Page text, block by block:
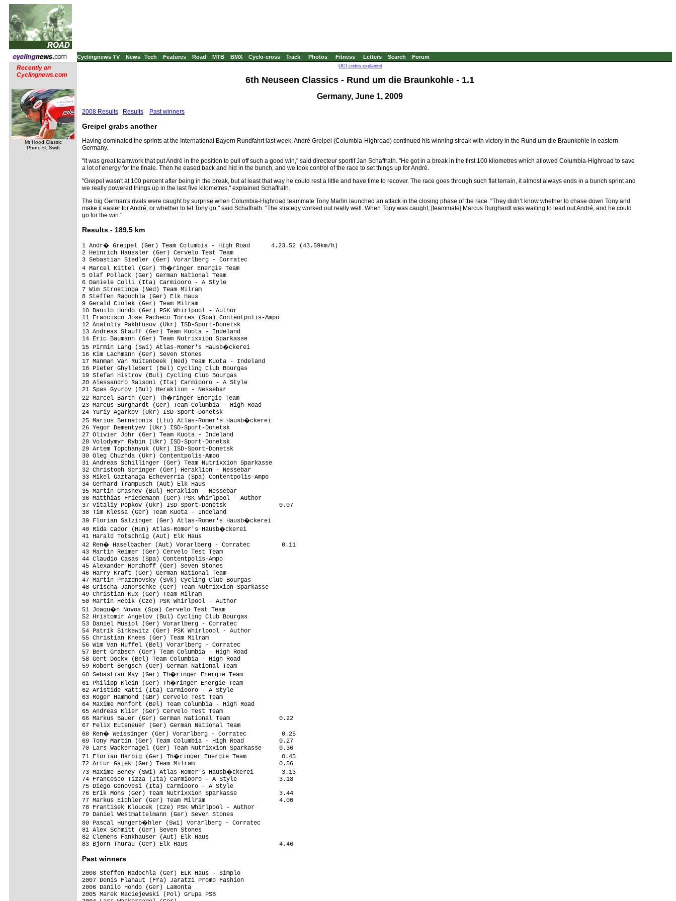
Cyclingnews TV News Tech Features Road MTB BMX Cyclo-cross Track Photos Fitness Letters Search Forum
Recently on
Cyclingnews.com
Mt Hood Classic
Photo ©: Swift
UCI codes explained
6th Neuseen Classics - Rund um die Braunkohle - 1.1
Germany, June 1, 2009
2008 Results Results Past winners
Greipel grabs another
Having dominated the sprints at the International Bayern Rundfahrt last week, André Greipel (Columbia-Highroad) continued his winning streak with victory in the Rund um die Braunkohle in eastern
Germany.
"It was great teamwork that put André in the position to pull off such a good win," said directeur sportif Jan Schaffrath. "He got in a break in the first 100 kilometres which allowed Columbia-Highroad to save
a lot of energy for the finale. Then he eased back and hid in the bunch, and we took control of the race to set things up for André.
"Greipel wasn't at 100 percent after being in the break, but at least that way he could rest a little and have time to recover. The race goes through such flat terrain, it almost always ends in a bunch sprint and
we really powered things up in the last five kilometres," explained Schaffrath.
The big German's rivals were caught by surprise when Columbia-Highroad teammate Tony Martin launched an attack in the closing phase of the race. "They didn’t know whether to chase down Tony and
make it easier for André, or whether to let Tony go," said Schaffrath. "The strategy worked out really well. When Tony was caught, [teammate] Marcus Burghardt was waiting to lead out André, and he could
go for the win."
Results - 189.5 km
1 Andr� Greipel (Ger) Team Columbia - High Road      4.23.52 (43.59km/h)
2 Heinrich Haussler (Ger) Cervelo Test Team
3 Sebastian Siedler (Ger) Vorarlberg - Corratec
4 Marcel Kittel (Ger) Th�ringer Energie Team
5 Olaf Pollack (Ger) German National Team
6 Daniele Colli (Ita) Carmiooro - A Style
7 Wim Stroetinga (Ned) Team Milram
8 Steffen Radochla (Ger) Elk Haus
9 Gerald Ciolek (Ger) Team Milram
10 Danilo Hondo (Ger) PSK Whirlpool - Author
11 Francisco Jose Pacheco Torres (Spa) Contentpolis-Ampo
12 Anatoliy Pakhtusov (Ukr) ISD-Sport-Donetsk
13 Andreas Stauff (Ger) Team Kuota - Indeland
14 Eric Baumann (Ger) Team Nutrixxion Sparkasse
15 Pirmin Lang (Swi) Atlas-Romer's Hausb�ckerei
16 Kim Lachmann (Ger) Seven Stones
17 Manman Van Ruitenbeek (Ned) Team Kuota - Indeland
18 Pieter Ghyllebert (Bel) Cycling Club Bourgas
19 Stefan Histrov (Bul) Cycling Club Bourgas
20 Alessandro Raisoni (Ita) Carmiooro - A Style
21 Spas Gyurov (Bul) Heraklion - Nessebar
22 Marcel Barth (Ger) Th�ringer Energie Team
23 Marcus Burghardt (Ger) Team Columbia - High Road
24 Yuriy Agarkov (Ukr) ISD-Sport-Donetsk
25 Marius Bernatonis (Ltu) Atlas-Romer's Hausb�ckerei
26 Yegor Dementyev (Ukr) ISD-Sport-Donetsk
27 Olivier Johr (Ger) Team Kuota - Indeland
28 Volodymyr Rybin (Ukr) ISD-Sport-Donetsk
29 Artem Topchanyuk (Ukr) ISD-Sport-Donetsk
30 Oleg Chuzhda (Ukr) Contentpolis-Ampo
31 Andreas Schillinger (Ger) Team Nutrixxion Sparkasse
32 Christoph Springer (Ger) Heraklion - Nessebar
33 Mikel Gaztanaga Echeverria (Spa) Contentpolis-Ampo
34 Gerhard Trampusch (Aut) Elk Haus
35 Martin Grashev (Bul) Heraklion - Nessebar
36 Matthias Friedemann (Ger) PSK Whirlpool - Author
37 Vitaliy Popkov (Ukr) ISD-Sport-Donetsk               0.07
38 Tim Klessa (Ger) Team Kuota - Indeland
39 Florian Salzinger (Ger) Atlas-Romer's Hausb�ckerei
40 Rida Cador (Hun) Atlas-Romer's Hausb�ckerei
41 Harald Totschnig (Aut) Elk Haus
42 Ren� Haselbacher (Aut) Vorarlberg - Corratec         0.11
43 Martin Reimer (Ger) Cervelo Test Team
44 Claudio Casas (Spa) Contentpolis-Ampo
45 Alexander Nordhoff (Ger) Seven Stones
46 Harry Kraft (Ger) German National Team
47 Martin Prazdnovsky (Svk) Cycling Club Bourgas
48 Grischa Janorschke (Ger) Team Nutrixxion Sparkasse
49 Christian Kux (Ger) Team Milram
50 Martin Hebik (Cze) PSK Whirlpool - Author
51 Joaqu�n Novoa (Spa) Cervelo Test Team
52 Hristomir Angelov (Bul) Cycling Club Bourgas
53 Daniel Musiol (Ger) Vorarlberg - Corratec
54 Patrik Sinkewitz (Ger) PSK Whirlpool - Author
55 Christian Knees (Ger) Team Milram
56 Wim Van Huffel (Bel) Vorarlberg - Corratec
57 Bert Grabsch (Ger) Team Columbia - High Road
58 Gert Dockx (Bel) Team Columbia - High Road
59 Robert Bengsch (Ger) German National Team
60 Sebastian May (Ger) Th�ringer Energie Team
61 Philipp Klein (Ger) Th�ringer Energie Team
62 Aristide Ratti (Ita) Carmiooro - A Style
63 Roger Hammond (GBr) Cervelo Test Team
64 Maxime Monfort (Bel) Team Columbia - High Road
65 Andreas Klier (Ger) Cervelo Test Team
66 Markus Bauer (Ger) German National Team              0.22
67 Felix Euteneuer (Ger) German National Team
68 Ren� Weissinger (Ger) Vorarlberg - Corratec          0.25
69 Tony Martin (Ger) Team Columbia - High Road          0.27
70 Lars Wackernagel (Ger) Team Nutrixxion Sparkasse     0.36
71 Florian Harbig (Ger) Th�ringer Energie Team          0.45
72 Artur Gajek (Ger) Team Milram                        0.56
73 Maxime Beney (Swi) Atlas-Romer's Hausb�ckerei        3.13
74 Francesco Tizza (Ita) Carmiooro - A Style            3.18
75 Diego Genovesi (Ita) Carmiooro - A Style
76 Erik Mohs (Ger) Team Nutrixxion Sparkasse            3.44
77 Markus Eichler (Ger) Team Milram                     4.00
78 Frantisek Kloucek (Cze) PSK Whirlpool - Author
79 Daniel Westmattelmann (Ger) Seven Stones
80 Pascal Hungerb�hler (Swi) Vorarlberg - Corratec
81 Alex Schmitt (Ger) Seven Stones
82 Clemens Fankhauser (Aut) Elk Haus
83 Bjorn Thurau (Ger) Elk Haus                          4.46
Past winners
2008 Steffen Radochla (Ger) ELK Haus - Simplo
2007 Denis Flahaut (Fra) Jaratzi Promo Fashion
2006 Danilo Hondo (Ger) Lamonta
2005 Marek Maciejewski (Pol) Grupa PSB